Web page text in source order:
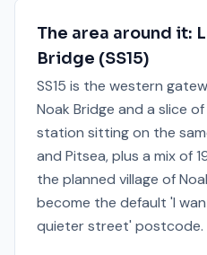
The area around it:
Bridge (SS15)
SS15 is the western
Noak Bridge and a slice
station sitting on the
and Pitsea, plus a mix of
the planned village of
become the default 'I
quieter street' postcode.